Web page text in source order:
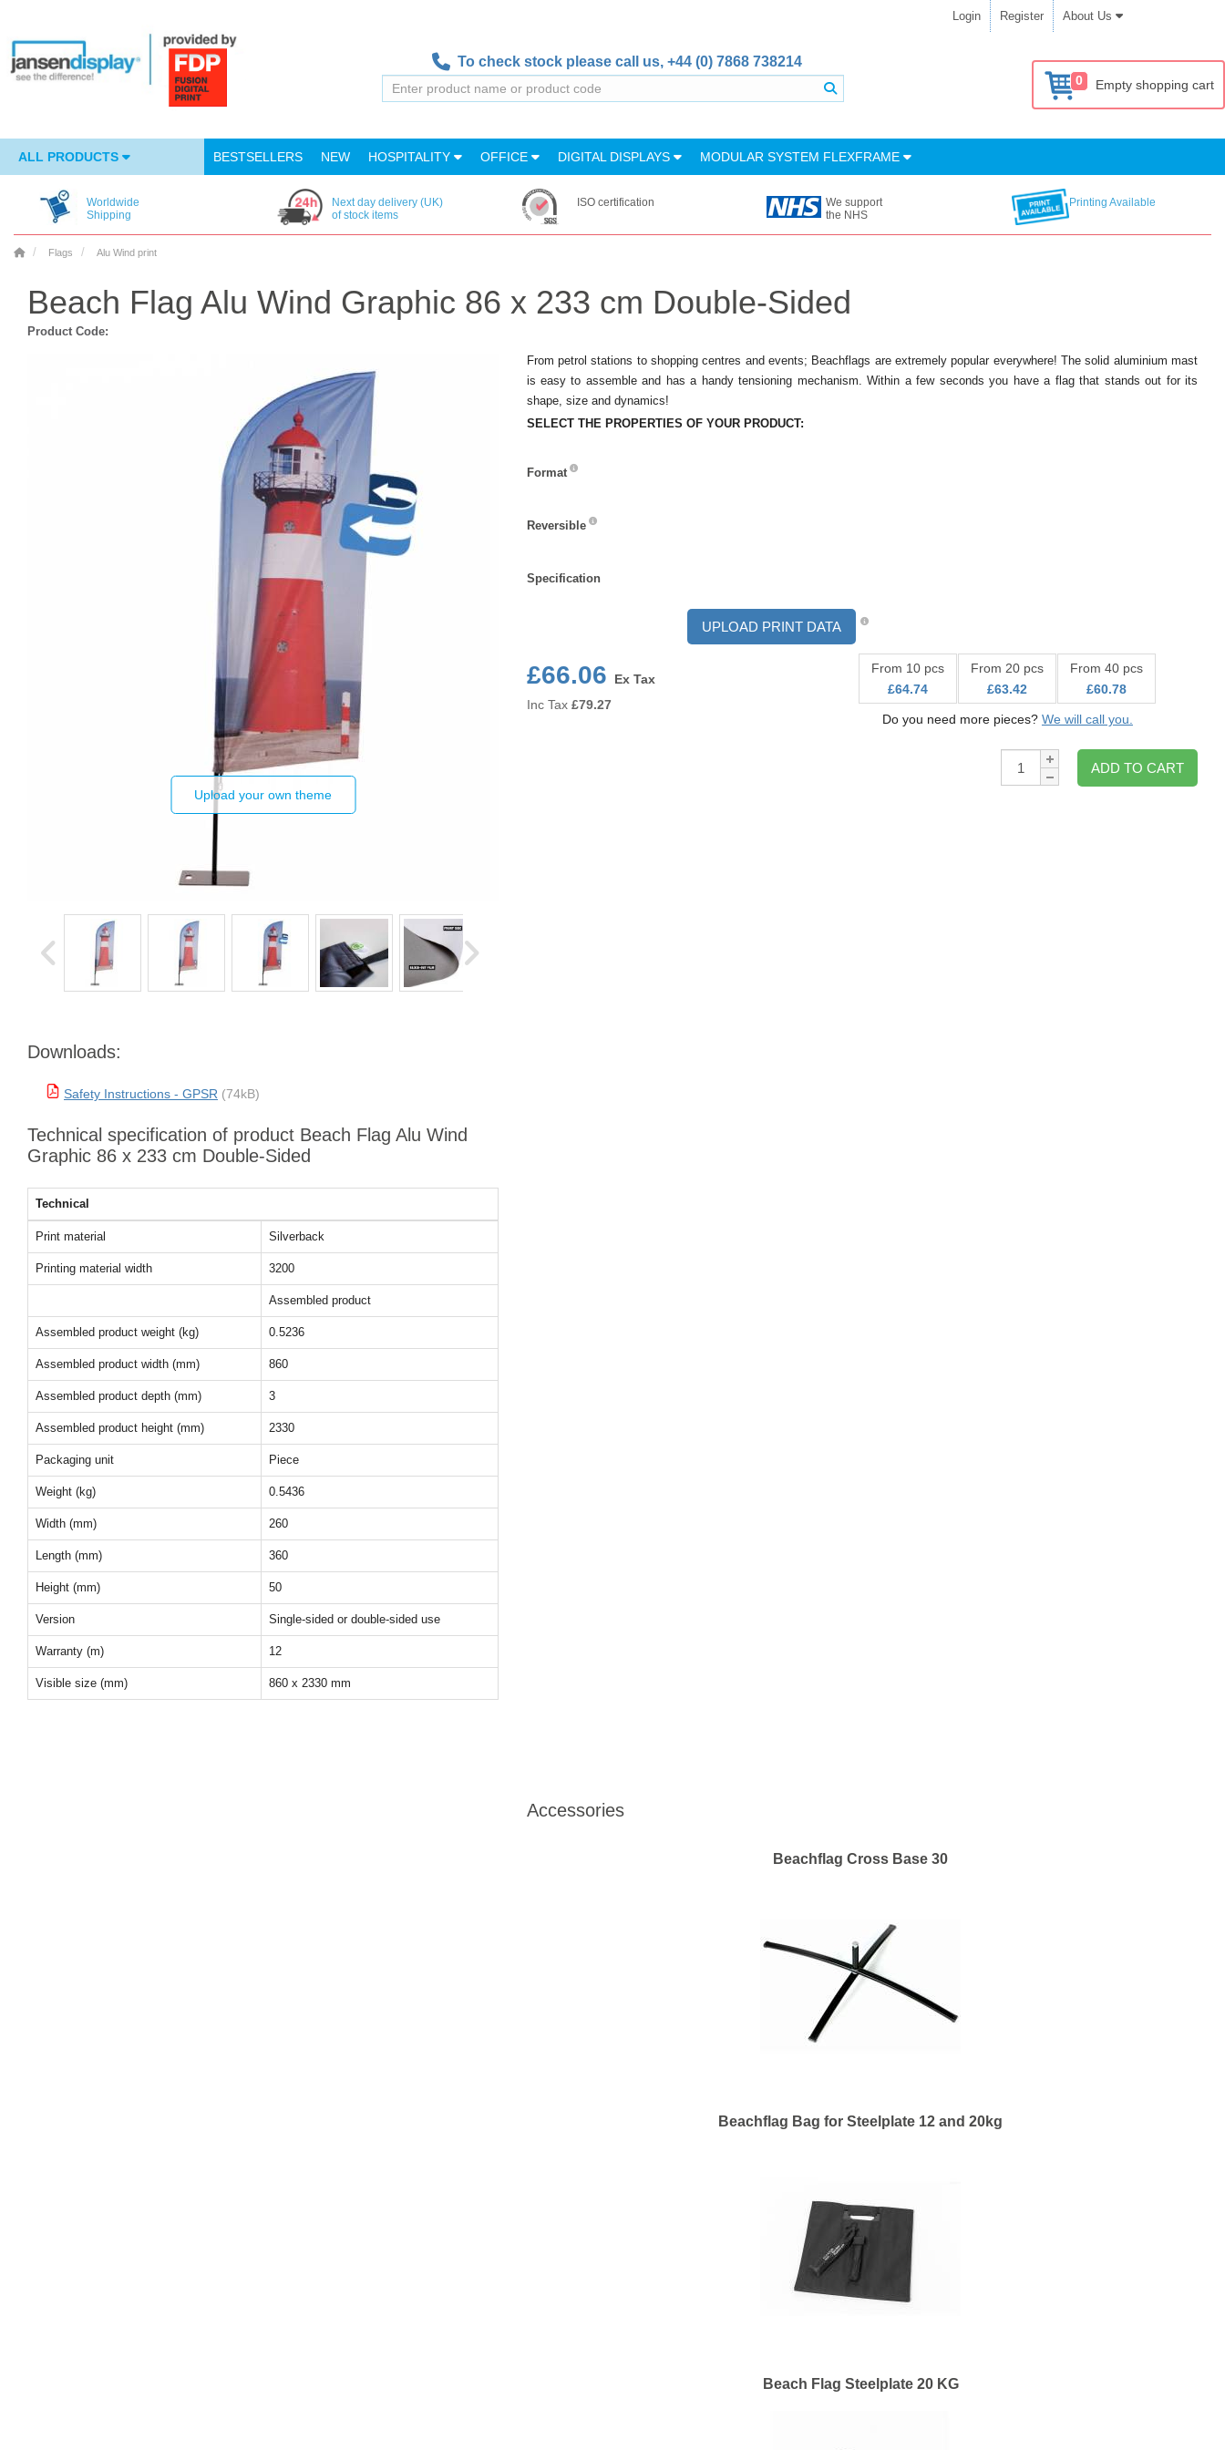
Login Register About Us
To check stock please call us, +44 (0) 7868 738214
0 Empty shopping cart
ALL PRODUCTS BESTSELLERS NEW HOSPITALITY OFFICE DIGITAL DISPLAYS MODULAR SYSTEM FLEXFRAME
Worldwide
Shipping
Next day delivery (UK)
of stock items
ISO certification
We support
the NHS
Printing Available
Flags Alu Wind print
Beach Flag Alu Wind Graphic 86 x 233 cm Double-Sided
Product Code:
Upload your own theme
Downloads:
Safety Instructions - GPSR (74kB)
Technical specification of product Beach Flag Alu Wind
Graphic 86 x 233 cm Double-Sided
Technical
Print material Silverback
Printing material width 3200
Assembled product
Assembled product weight (kg) 0.5236
Assembled product width (mm) 860
Assembled product depth (mm) 3
Assembled product height (mm) 2330
Packaging unit Piece
Weight (kg) 0.5436
Width (mm) 260
Length (mm) 360
Height (mm) 50
Version Single-sided or double-sided use
Warranty (m) 12
Visible size (mm) 860 x 2330 mm
From petrol stations to shopping centres and events; Beachflags are extremely popular everywhere! The solid aluminium mast
is easy to assemble and has a handy tensioning mechanism. Within a few seconds you have a flag that stands out for its
shape, size and dynamics!
SELECT THE PROPERTIES OF YOUR PRODUCT:
Format
Reversible
Specification
UPLOAD PRINT DATA
£66.06
Ex Tax
Inc Tax £79.27
From 10 pcs
£64.74
From 20 pcs
£63.42
From 40 pcs
£60.78
Do you need more pieces? We will call you.
Qty:
ADD TO CART
Accessories
Beachflag Cross Base 30
Beachflag Bag for Steelplate 12 and 20kg
Beach Flag Steelplate 20 KG